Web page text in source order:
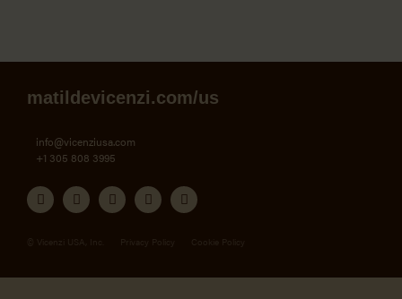
matildevicenzi.com/us
info@vicenziusa.com
+1 305 808 3995